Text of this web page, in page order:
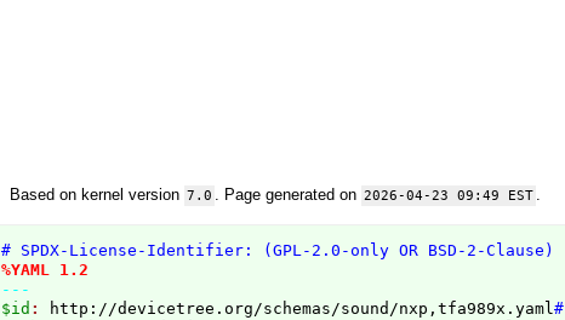
Based on kernel version 7.0 . Page generated on 2026-04-23 09:49 EST
# SPDX-License-Identifier: (GPL-2.0-only OR BSD-2-Clause)
%YAML 1.2
---
$id : http://devicetree.org/schemas/sound/nxp,tfa989x.yaml#